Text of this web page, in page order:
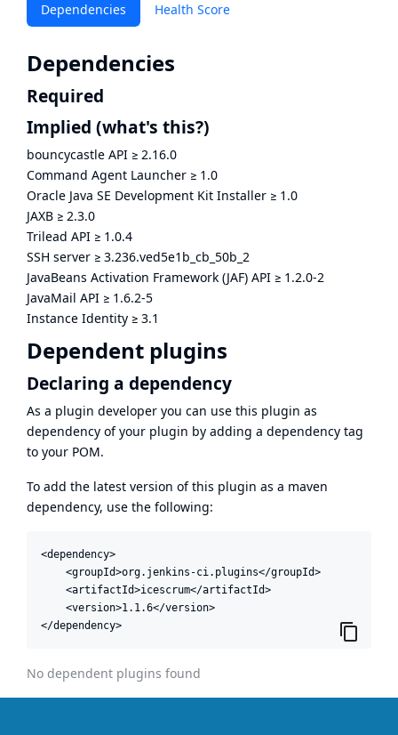
Dependencies Health Score
Dependencies
Required
Implied (what's this?)
bouncycastle API ≥ 2.16.0
Command Agent Launcher ≥ 1.0
Oracle Java SE Development Kit Installer ≥ 1.0
JAXB ≥ 2.3.0
Trilead API ≥ 1.0.4
SSH server ≥ 3.236.ved5e1b_cb_50b_2
JavaBeans Activation Framework (JAF) API ≥ 1.2.0-2
JavaMail API ≥ 1.6.2-5
Instance Identity ≥ 3.1
Dependent plugins
Declaring a dependency
As a plugin developer you can use this plugin as
dependency of your plugin by adding a dependency tag
to your POM.
To add the latest version of this plugin as a maven
dependency, use the following:
<dependency>
    <groupId>org.jenkins-ci.plugins</groupId>
    <artifactId>icescrum</artifactId>
    <version>1.1.6</version>
</dependency>
No dependent plugins found